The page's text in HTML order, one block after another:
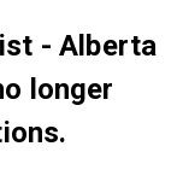
- Alberta
longer